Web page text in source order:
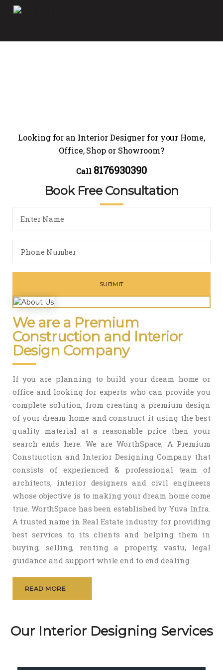
Looking for an Interior Designer for your Home,
Office, Shop or Showroom?
Call 8176930390
Book Free Consultation
We are a Premium
Construction and Interior
Design Company
If you are planning to build your dream home or
office and looking for experts who can provide you
complete solution, from creating a premium design
of your dream home and construct it using the best
quality material at a reasonable price then your
search ends here. We are WorthSpace, A Premium
Construction and Interior Designing Company that
consists of experienced & professional team of
architects, interior designers and civil engineers
whose objective is to making your dream home come
true. WorthSpace has been established by Yuva Infra.
A trusted name in Real Estate industry for providing
best services to its clients and helping them in
buying, selling, renting a property, vastu, legal
guidance and support while end to end dealing.
READ MORE
Our Interior Designing Services